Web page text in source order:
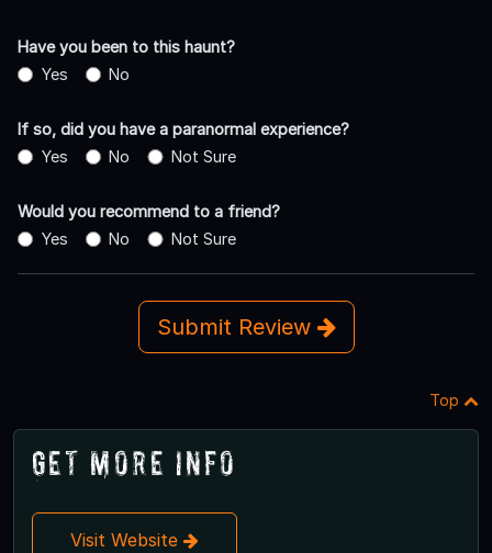
Have you been to this haunt?
Yes
No
If so, did you have a paranormal experience?
Yes
No Not Sure
Would you recommend to a friend?
Yes
No Not Sure
Submit Review
Top
Get More Info
Visit Website